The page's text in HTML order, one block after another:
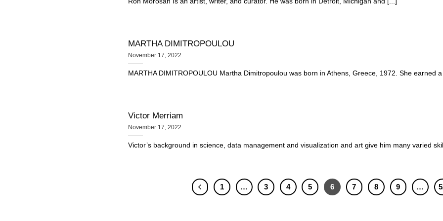
MARTHA DIMITROPOULOU
November 17, 2022
MARTHA DIMITROPOULOU Martha Dimitropoulou was born in Athens, Greece, 1972. She earned a
Victor Merriam
November 17, 2022
Victor’s background in science, data management and visualization and art give him many varied
1 … 3 4 5 6 7 8 9 …